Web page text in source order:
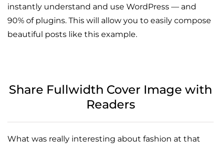
instantly understand and use WordPress — and
90% of plugins. This will allow you to easily compose
beautiful posts like this example.
Share Fullwidth Cover Image with
Readers
What was really interesting about fashion at that